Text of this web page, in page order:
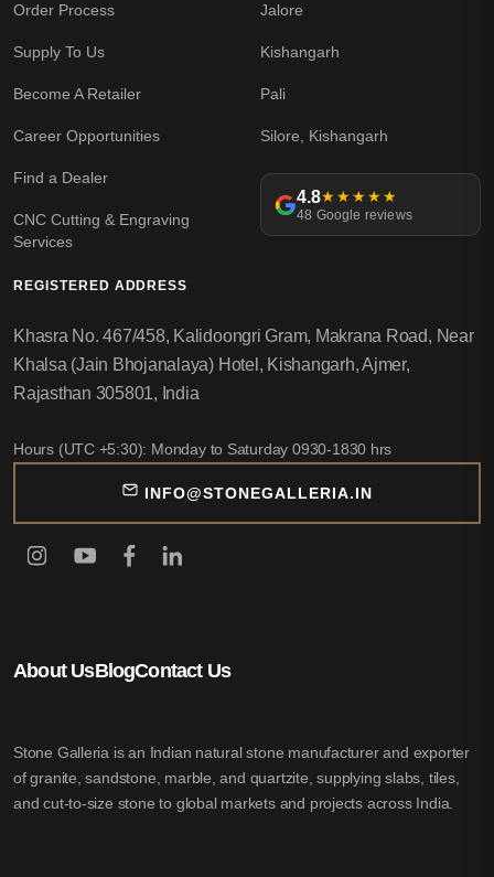
Order Process
Supply To Us
Become A Retailer
Career Opportunities
Find a Dealer
CNC Cutting & Engraving
Services
Jalore
Kishangarh
Pali
Silore, Kishangarh
4.8★★★★★
48 Google reviews
About UsBlogContact Us
Stone Galleria is an Indian natural stone manufacturer and exporter
of granite, sandstone, marble, and quartzite, supplying slabs, tiles,
and cut-to-size stone to global markets and projects across India.
REGISTERED ADDRESS
Khasra No. 467/458, Kalidoongri Gram, Makrana Road, Near
Khalsa (Jain Bhojanalaya) Hotel, Kishangarh, Ajmer,
Rajasthan 305801, India
Hours (UTC +5:30): Monday to Saturday 0930-1830 hrs
INFO@STONEGALLERIA.IN